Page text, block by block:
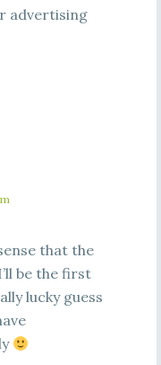
advertising
that the
be the first
lucky guess